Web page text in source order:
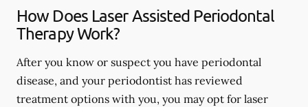
How Does Laser Assisted Periodontal
Therapy Work?
After you know or suspect you have periodontal
disease, and your periodontist has reviewed
treatment options with you, you may opt for laser